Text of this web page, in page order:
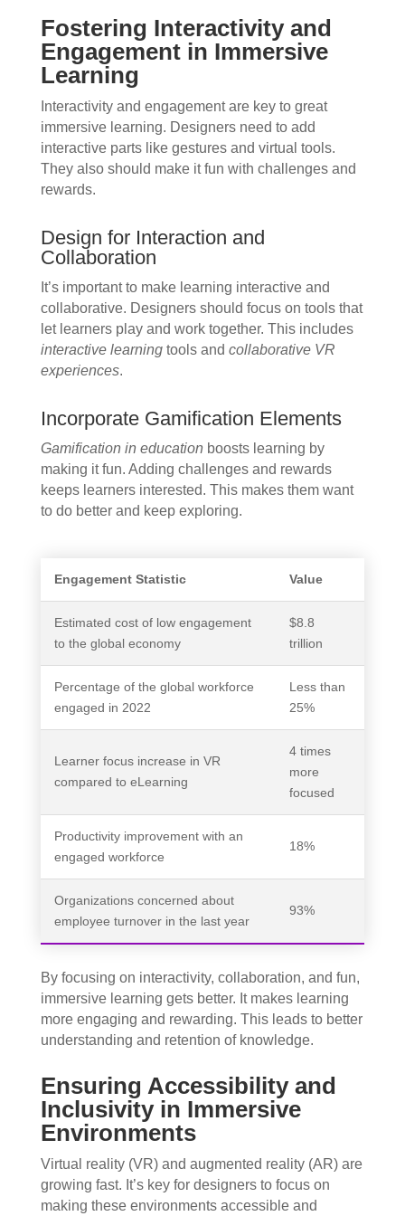
Fostering Interactivity and
Engagement in Immersive
Learning
Interactivity and engagement are key to great
immersive learning. Designers need to add
interactive parts like gestures and virtual tools.
They also should make it fun with challenges and
rewards.
Design for Interaction and
Collaboration
It’s important to make learning interactive and
collaborative. Designers should focus on tools that
let learners play and work together. This includes
interactive learningtools and collaborative VR
experiences.
Incorporate Gamification Elements
Gamification in education boosts learning by
making it fun. Adding challenges and rewards
keeps learners interested. This makes them want
to do better and keep exploring.
Engagement Statistic Value
Estimated cost of low engagement
to the global economy
$8.8
trillion
Percentage of the global workforce
engaged in 2022
Less than
25%
Learner focus increase in VR
compared to eLearning
4 times
more
focused
Productivity improvement with an
engaged workforce
18%
Organizations concerned about
employee turnover in the last year
93%
By focusing on interactivity, collaboration, and fun,
immersive learning gets better. It makes learning
more engaging and rewarding. This leads to better
understanding and retention of knowledge.
Ensuring Accessibility and
Inclusivity in Immersive
Environments
Virtual reality (VR) and augmented reality (AR) are
growing fast. It’s key for designers to focus on
making these environments accessible and